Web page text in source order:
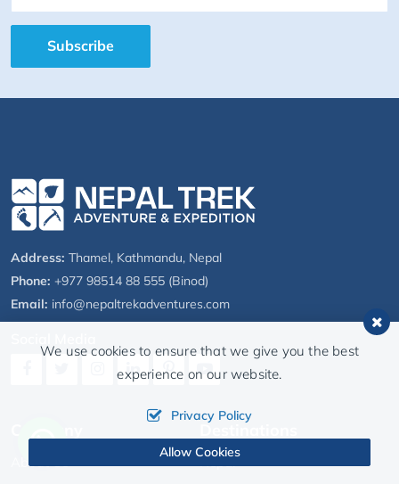
Subscribe
Address: Thamel, Kathmandu, Nepal
Phone: +977 98514 88 555 (Binod)
Email: info@nepaltrekadventures.com
About Us
Nepal
We use cookies to ensure that we give you the best
experience on our website.
Privacy Policy
Allow Cookies